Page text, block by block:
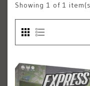
Showing 1 of 1